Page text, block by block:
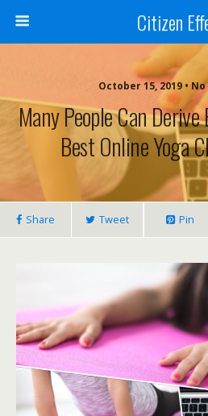
Citizen
October 15, 2019 •
Many People Can
Best Online Yoga
Share Tweet Pin